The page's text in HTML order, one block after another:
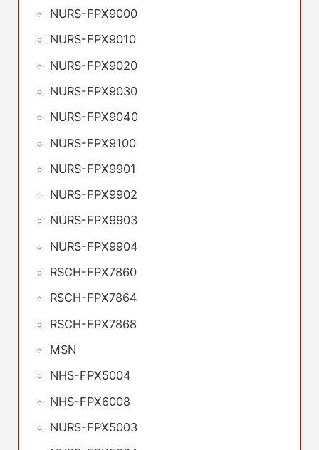
NURS-FPX9000
NURS-FPX9010
NURS-FPX9020
NURS-FPX9030
NURS-FPX9040
NURS-FPX9100
NURS-FPX9901
NURS-FPX9902
NURS-FPX9903
NURS-FPX9904
RSCH-FPX7860
RSCH-FPX7864
RSCH-FPX7868
MSN
NHS-FPX5004
NHS-FPX6008
NURS-FPX5003